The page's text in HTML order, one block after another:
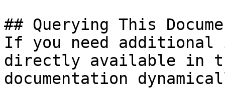
## Querying This
If you need
directly available in
documentation